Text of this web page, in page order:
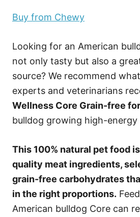
Buy from Chewy
Looking for an American
not only tasty but also a
source? We recommend
experts and veterinarians
Wellness Core Grain-free
bulldog growing high-energy
This 100% natural pet food
quality meat ingredients,
grain-free carbohydrates
in the right proportions.
American bulldog Core can